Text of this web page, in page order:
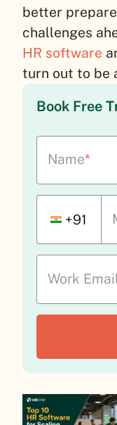
better
challenges
HR software
turn out to be
Book Free
Name*
+91
Work